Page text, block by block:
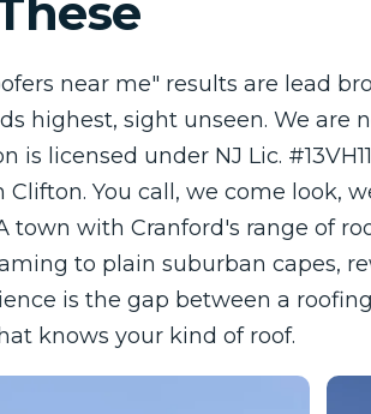
near me" results are lead
highest, sight unseen. We are
is licensed under NJ Lic.
Clifton. You call, we come look,
town with Cranford's range of
to plain suburban capes,
is the gap between a
knows your kind of roof.